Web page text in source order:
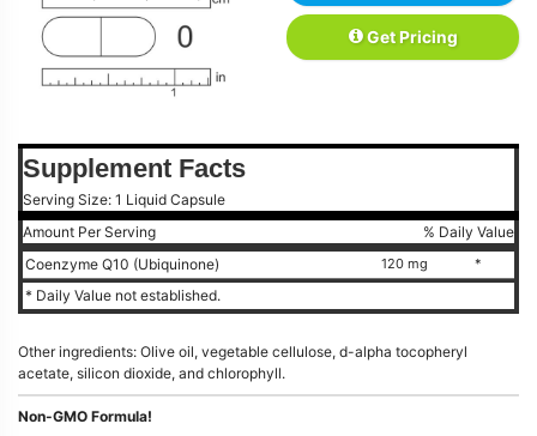
Get Pricing
Supplement Facts
Serving Size: 1 Liquid Capsule
Amount Per Serving
% Daily Value
Coenzyme Q10 (Ubiquinone)
120 mg *
* Daily Value not established.
Other ingredients: Olive oil, vegetable cellulose, d-alpha tocopheryl
acetate, silicon dioxide, and chlorophyll.
Non-GMO Formula!